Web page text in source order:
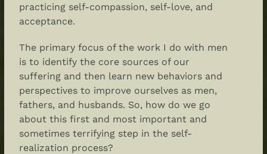
practicing self-compassion, self-love, and
acceptance.
The primary focus of the work I do with men
is to identify the core sources of our
suffering and then learn new behaviors and
perspectives to improve ourselves as men,
fathers, and husbands. So, how do we go
about this first and most important and
sometimes terrifying step in the self-
realization process?